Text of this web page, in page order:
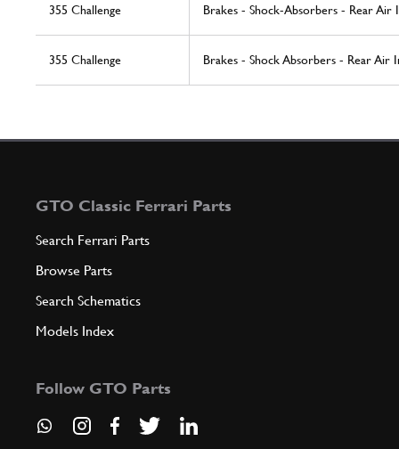
355 Challenge Brakes - Shock-Absorbers - Rear Air
355 Challenge Brakes - Shock Absorbers - Rear Air
GTO Classic Ferrari Parts
Search Ferrari Parts
Browse Parts
Search Schematics
Models Index
Follow GTO Parts